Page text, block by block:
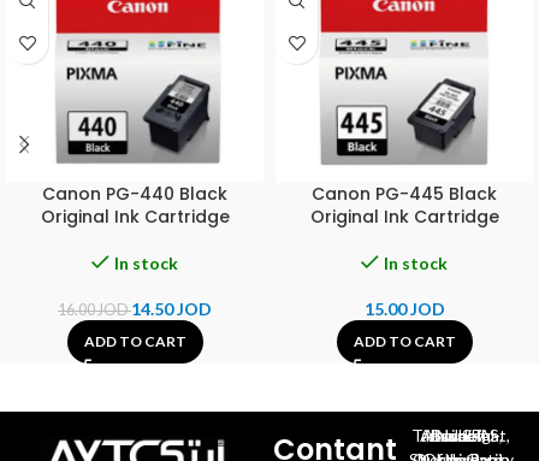
Canon PG-440 Black
Original Ink Cartridge
In stock
16.00JOD14.50JOD
ADD TO CART
Canon PG-445 Black
Original Ink Cartridge
In stock
15.00JOD
ADD TO CART
Contant
Al-Jubeiha, Ahmad Al-Tarawneh St, Building No.27